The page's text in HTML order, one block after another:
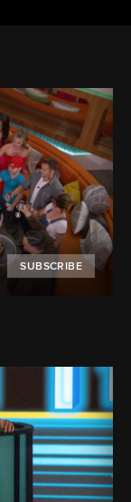
SUBSCRIBE